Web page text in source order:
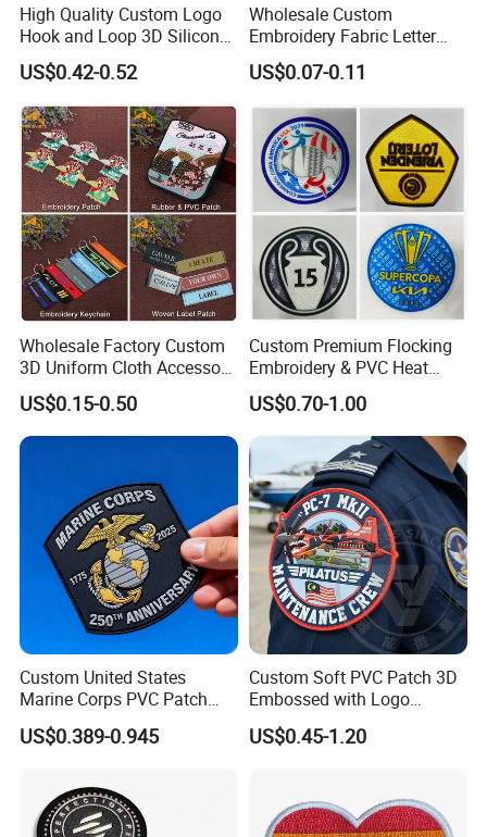
High Quality Custom Logo
Hook and Loop 3D Silicone
Rubber PVC Patch Label
Badge PVC Rubber Velcro
Patch for Clothing
US$0.42-0.52
Wholesale Custom
Embroidery Fabric Letter
Cartoon Badges
Embroidered Woven Heat
Accessory Apparel &
Accessories
US$0.07-0.11
Wholesale Factory Custom
3D Uniform Cloth Accessory
Woven Embroidery Badge
Garment
Silicone/PU/Leather/PVC/R
ubber/Sequin Velcro
Embroidered Jean Scout
US$0.15-0.50
Custom Premium Flocking
Embroidery & PVC Heat
Transfer Patch for Football
Jerseys
US$0.70-1.00
Custom United States
Marine Corps PVC Patch
Manufacturer 3D Rubber
Usmc Tactical Morale
US$0.389-0.945
Custom Soft PVC Patch 3D
Embossed with Logo
Uniform Velcro-on Rubber
Patches Badge
US$0.45-1.20